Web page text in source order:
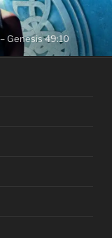
Genesis 49:10